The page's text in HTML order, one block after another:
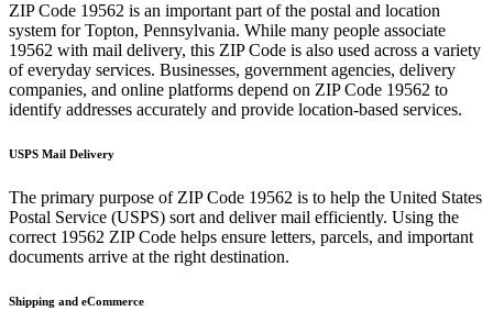
ZIP Code 19562 is an important part of the postal and location
system forTopton, Pennsylvania. While many people associate
19562 with mail delivery, this ZIP Code is also used across a variety
of everyday services. Businesses, government agencies, delivery
companies, and online platforms depend on ZIP Code 19562 to
identify addresses accurately and provide location-based services.
USPS Mail Delivery
The primary purpose of ZIP Code 19562 is to help the United States
Postal Service (USPS) sort and deliver mail efficiently. Using the
correct 19562 ZIP Code helps ensure letters, parcels, and important
documents arrive at the right destination.
Shipping and eCommerce